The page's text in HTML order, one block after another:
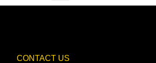
CONTACT US